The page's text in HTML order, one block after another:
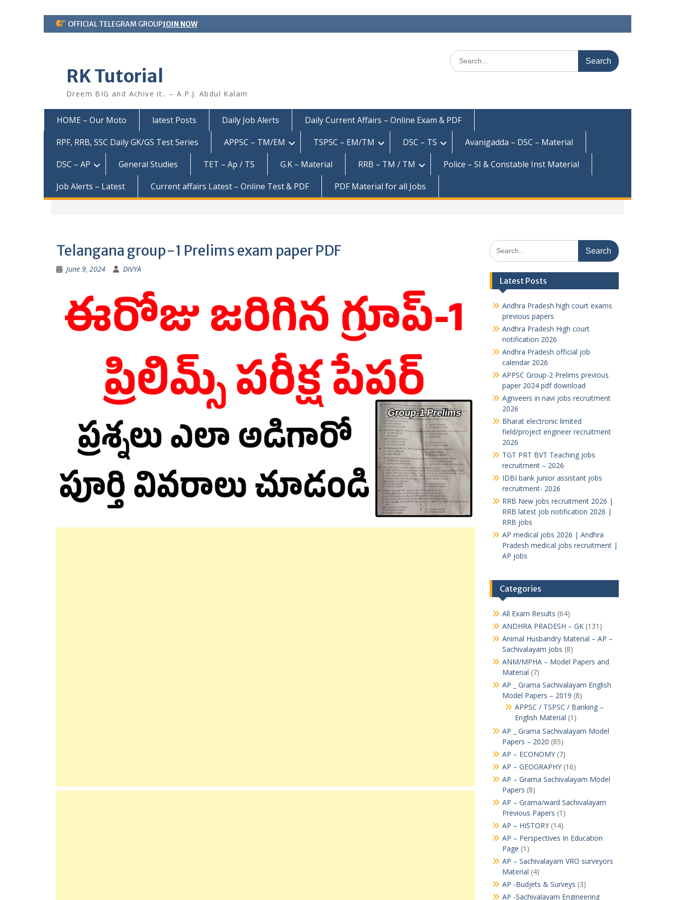
Skip
to
OFFICIAL TELEGRAM GROUPJOIN NOW
RK Tutorial
Dreem BIG and Achive it.. – A.P.J. Abdul Kalam
Search
for:
HOME – Our Moto latest Posts Daily Job Alerts
Daily Current Affairs – Online Exam & PDF
RPF, RRB, SSC Daily GK/GS Test Series
APPSC – TM/EM TSPSC – EM/TM DSC – TS
Avanigadda – DSC – Material
DSC – AP
General Studies TET – Ap / TS G.K – Material RRB – TM / TM
Police – SI & Constable Inst Material
Job Alerts – Latest
Current affairs Latest – Online Test & PDF PDF Material for all Jobs
Telangana group-1 Prelims exam paper PDF
June 9, 2024 DIVYA
Search
for:
Latest Posts
Andhra Pradesh high court exams
previous papers
Andhra Pradesh High court
notification 2026
Andhra Pradesh official job
calendar 2026
APPSC Group-2 Prelims previous
paper 2024 pdf download
Agnveers in navi jobs recruitment
2026
Bharat electronic limited
field/project engineer recruitment
2026
TGT PRT BVT Teaching jobs
recruitment – 2026
IDBI bank junior assistant jobs
recruitment- 2026
RRB New jobs recruitment 2026 |
RRB latest job notification 2026 |
RRB jobs
AP medical jobs 2026 | Andhra
Pradesh medical jobs recruitment |
AP jobs
Categories
All Exam Results (64)
ANDHRA PRADESH – GK(131)
Animal Husbandry Material – AP –
Sachivalayam Jobs (8)
ANM/MPHA – Model Papers and
Material (7)
AP _ Grama Sachivalayam English
Model Papers – 2019 (8)
APPSC / TSPSC / Banking –
English Material (1)
AP _ Grama Sachivalayam Model
Papers – 2020 (85)
AP – ECONOMY(7)
AP – GEOGRAPHY(16)
AP – Grama Sachivalayam Model
Papers (8)
AP – Grama/ward Sachivalayam
Previous Papers (1)
AP – HISTORY(14)
AP – Perspectives In Education
Page (1)
AP – Sachivalayam VRO surveyors
Material (4)
AP -Budjets & Surveys (3)
AP -Sachivalayam Engineering